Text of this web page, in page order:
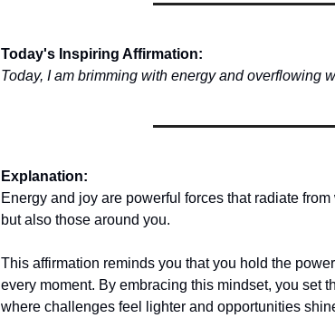
Today's Inspiring Affirmation:
Today, I am brimming with energy and overflowing
Explanation:
Energy and joy are powerful forces that radiate
but also those around you.
This affirmation reminds you that you hold the
every moment. By embracing this mindset, you set
where challenges feel lighter and opportunities